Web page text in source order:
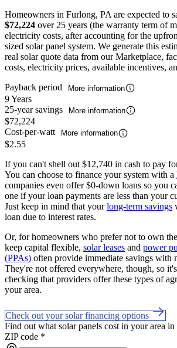
Homeowners in Furlong, PA are expected to
$72,224 over 25 years (the warranty term of
electricity costs, after accounting for the
sized solar panel system. We generate this
real solar quote data from our Marketplace,
costs, electricity prices, available incentives,
Payback period
More information
9 Years
25-year savings
More information
$72,224
Cost-per-watt
More information
$2.55
If you can't shell out $12,740 in cash to pay
You can choose to finance your system with a
companies even offer $0-down loans so you
one if your loan payments are less than your
Just keep in mind that yourlong-term savings
loan due to interest rates.
Or, for homeowners who prefer not to own
keep capital flexible, solar leases and power
(PPAs) often provide immediate savings with
They're not offered everywhere, though, so
checking that providers offer these types of
your area.
Check out your solar financing options
Find out what solar panels cost in your area in
ZIP code *